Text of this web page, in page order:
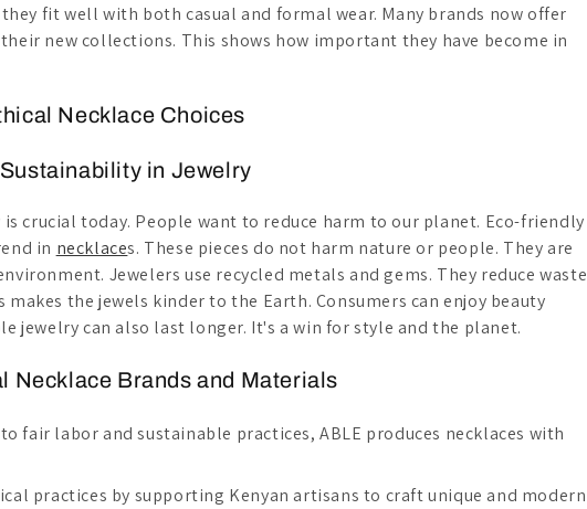
fit well with both casual and formal wear. Many brands now offer
new collections. This shows how important they have become in
Necklace Choices
in Jewelry
crucial today. People want to reduce harm to our planet. Eco-friendly
in necklaces. These pieces do not harm nature or people. They are
Jewelers use recycled metals and gems. They reduce waste
makes the jewels kinder to the Earth. Consumers can enjoy beauty
jewelry can also last longer. It's a win for style and the planet.
Necklace Brands and Materials
fair labor and sustainable practices, ABLE produces necklaces with
practices by supporting Kenyan artisans to craft unique and modern